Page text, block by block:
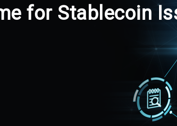
for Stablecoin